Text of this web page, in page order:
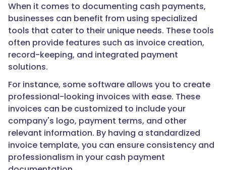
When it comes to documenting cash payments,
businesses can benefit from using specialized
tools that cater to their unique needs. These tools
often provide features such as invoice creation,
record-keeping, and integrated payment
solutions.
For instance, some software allows you to create
professional-looking invoices with ease. These
invoices can be customized to include your
company's logo, payment terms, and other
relevant information. By having a standardized
invoice template, you can ensure consistency and
professionalism in your cash payment